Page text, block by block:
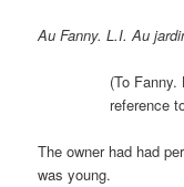
Au Fanny. L.I. Au
(To
reference
The owner had had
was young.